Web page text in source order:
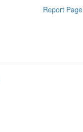
Report Page